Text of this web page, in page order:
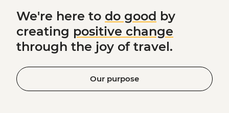
We're here to do good by
creating positive change
through the joy of travel.
Our purpose